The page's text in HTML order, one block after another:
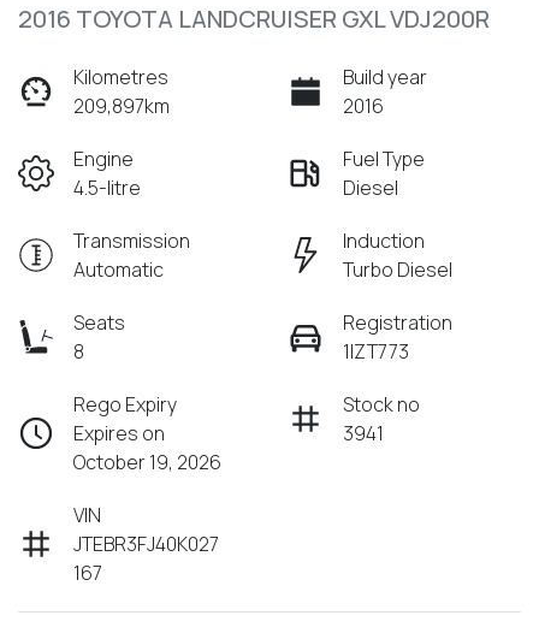
2016 TOYOTA LANDCRUISER GXL VDJ200R
Kilometres
209,897km
Build year
2016
Engine
4.5-litre
Fuel Type
Diesel
Transmission
Automatic
Induction
Turbo Diesel
Seats
8
Registration
1IZT773
Rego Expiry
Expires on
October 19, 2026
Stock no
3941
VIN
JTEBR3FJ40K027
167